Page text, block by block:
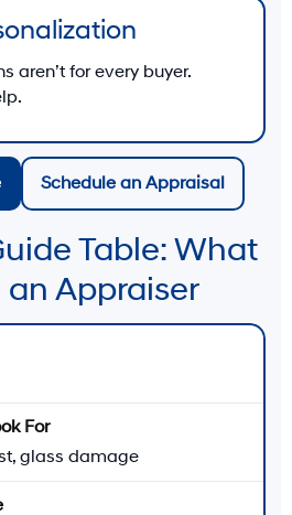
aren’t for every buyer.
Schedule an Appraisal
Table: What
Appraiser
glass damage